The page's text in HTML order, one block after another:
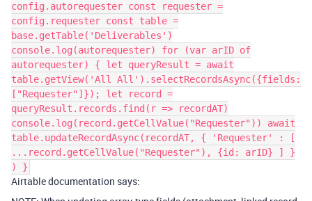
config.autorequester const requester =
config.requester const table =
base.getTable('Deliverables')
console.log(autorequester) for (var arID of
autorequester) { let queryResult = await
table.getView('All All').selectRecordsAsync({fields:
["Requester"]}); let record =
queryResult.records.find(r => recordAT)
console.log(record.getCellValue("Requester")) await
table.updateRecordAsync(recordAT, { 'Requester' : [
...record.getCellValue("Requester"), {id: arID} ] }
) }
Airtable documentation says: